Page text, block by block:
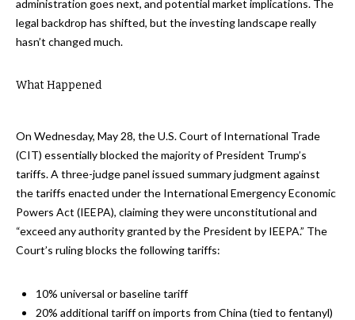
administration goes next, and potential market implications. The
legal backdrop has shifted, but the investing landscape really
hasn’t changed much.
What Happened
On Wednesday, May 28, the U.S. Court of International Trade
(CIT) essentially blocked the majority of President Trump’s
tariffs. A three-judge panel issued summary judgment against
the tariffs enacted under the International Emergency Economic
Powers Act (IEEPA), claiming they were unconstitutional and
“exceed any authority granted by the President by IEEPA.” The
Court’s ruling blocks the following tariffs:
10% universal or baseline tariff
20% additional tariff on imports from China (tied to fentanyl)